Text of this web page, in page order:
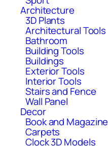
Architecture
3D Plants
Architectural Tools
Bathroom
Building Tools
Buildings
Exterior Tools
Interior Tools
Stairs and Fence
Wall Panel
Decor
Book and Magazine
Carpets
Clock 3D Models